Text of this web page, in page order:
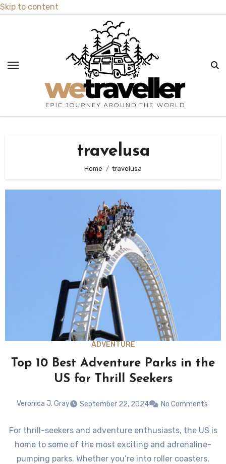
Skip to content
travelusa
Home travelusa
ADVENTURE
Top 10 Best Adventure Parks in the
US for Thrill Seekers
Veronica J. Gray September 22, 2024 No Comments
For thrill-seekers and adventure enthusiasts, the US is
home to some of the most exciting and adrenaline-
pumping parks. Whether you’re into roller coasters,